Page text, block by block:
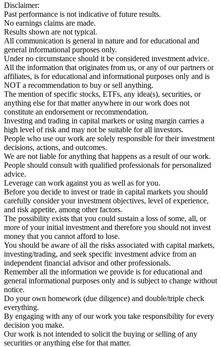
Disclaimer:
Past performance is not indicative of future results.
No earnings claims are made.
Results shown are not typical.
All communication is general in nature and for educational and
general informational purposes only.
Under no circumstance should it be considered investment advice.
All the information that originates from us, or any of our partners or
affiliates, is for educational and informational purposes only and is
NOT a recommendation to buy or sell anything.
The mention of specific stocks, ETFs, any idea(s), securities, or
anything else for that matter anywhere in our work does not
constitute an endorsement or recommendation.
Investing and trading in capital markets or using margin carries a
high level of risk and may not be suitable for all investors.
People who use our work are solely responsible for their investment
decisions, actions, and outcomes.
We are not liable for anything that happens as a result of our work.
People should consult with qualified professionals for personalized
advice.
Leverage can work against you as well as for you.
Before you decide to invest or trade in capital markets you should
carefully consider your investment objectives, level of experience,
and risk appetite, among other factors.
The possibility exists that you could sustain a loss of some, all, or
more of your initial investment and therefore you should not invest
money that you cannot afford to lose.
You should be aware of all the risks associated with capital markets,
investing/trading, and seek specific investment advice from an
independent financial advisor and other professionals.
Remember all the information we provide is for educational and
general informational purposes only and is subject to change without
notice.
Do your own homework (due diligence) and double/triple check
everything.
By engaging with any of our work you take responsibility for every
decision you make.
Our work is not intended to solicit the buying or selling of any
securities or anything else for that matter.